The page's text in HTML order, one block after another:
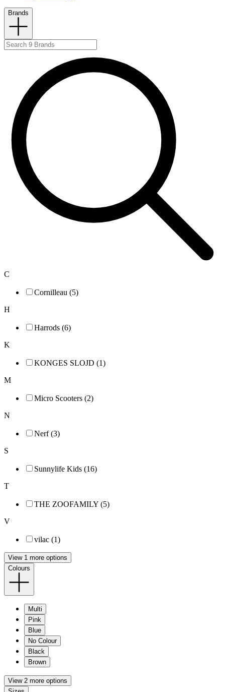
Brands
C
Cornilleau (5)
H
Harrods (6)
K
KONGES SLOJD (1)
M
Micro Scooters (2)
N
Nerf (3)
S
Sunnylife Kids (16)
T
THE ZOOFAMILY (5)
V
vilac (1)
View 1 more options
Colours
Multi
Pink
Blue
No Colour
Black
Brown
View 2 more options